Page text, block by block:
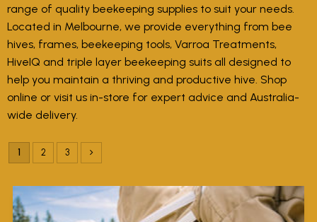
range of quality beekeeping supplies to suit your needs.
Located in Melbourne, we provide everything from bee
hives, frames, beekeeping tools, Varroa Treatments,
HiveIQ and triple layer beekeeping suits all designed to
help you maintain a thriving and productive hive. Shop
online or visit us in-store for expert advice and Australia-
wide delivery.
1 2 3